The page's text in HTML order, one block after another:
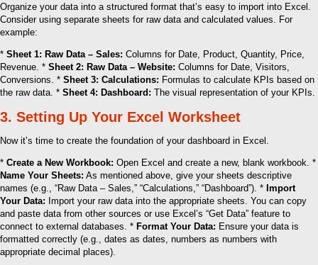
Organize your data into a structured format that’s easy to import into Excel.
Consider using separate sheets for raw data and calculated values. For
example:
* Sheet 1: Raw Data – Sales: Columns for Date, Product, Quantity, Price,
Revenue. * Sheet 2: Raw Data – Website: Columns for Date, Visitors,
Conversions. * Sheet 3: Calculations: Formulas to calculate KPIs based on
the raw data. * Sheet 4: Dashboard: The visual representation of your KPIs.
3. Setting Up Your Excel Worksheet
Now it’s time to create the foundation of your dashboard in Excel.
* Create a New Workbook: Open Excel and create a new, blank workbook. *
Name Your Sheets: As mentioned above, give your sheets descriptive
names (e.g., “Raw Data – Sales,” “Calculations,” “Dashboard”). * Import
Your Data: Import your raw data into the appropriate sheets. You can copy
and paste data from other sources or use Excel’s “Get Data” feature to
connect to external databases. * Format Your Data: Ensure your data is
formatted correctly (e.g., dates as dates, numbers as numbers with
appropriate decimal places).